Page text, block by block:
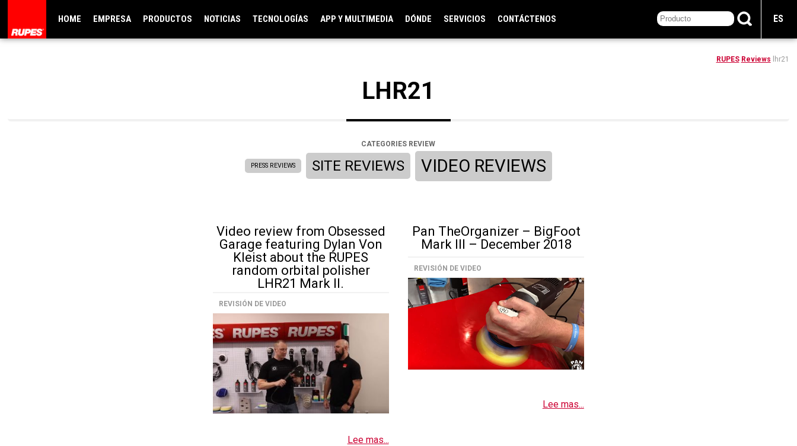
HOME EMPRESA PRODUCTOS NOTICIAS TECNOLOGÍAS APP Y MULTIMEDIA DÓNDE SERVICIOS CONTÁCTENOS ES
RUPES Reviews lhr21
LHR21
CATEGORIES REVIEW
PRESS REVIEWS SITE REVIEWS VIDEO REVIEWS
Video review from Obsessed
Garage featuring Dylan Von
Kleist about the RUPES
random orbital polisher
LHR21 Mark II.
REVISIÓN DE VIDEO
Lee mas...
Pan TheOrganizer – BigFoot
Mark III – December 2018
REVISIÓN DE VIDEO
Lee mas...